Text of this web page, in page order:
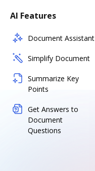
AI Features
Document Assistant
Simplify Document
Summarize Key
Points
Get Answers to
Document
Questions